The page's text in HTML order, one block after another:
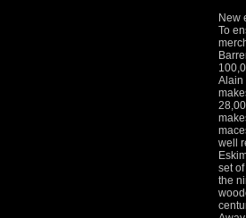
New
To
Alain
well
set
the